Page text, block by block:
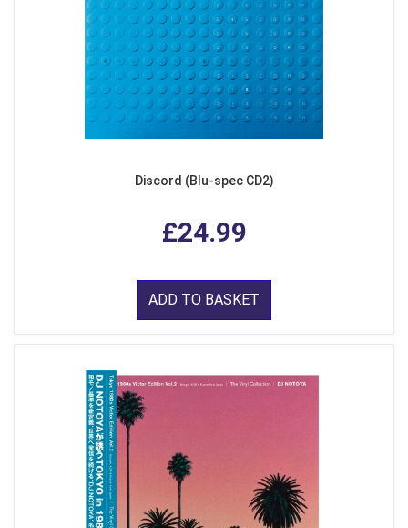
Discord (Blu-spec CD2)
£24.99
ADD TO BASKET